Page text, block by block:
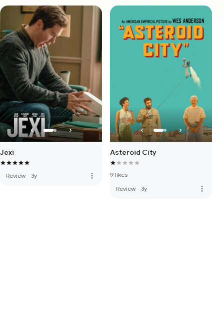
Jexi
Review · 3y more_vert
Asteroid City
9 likes
Review · 3y more_vert